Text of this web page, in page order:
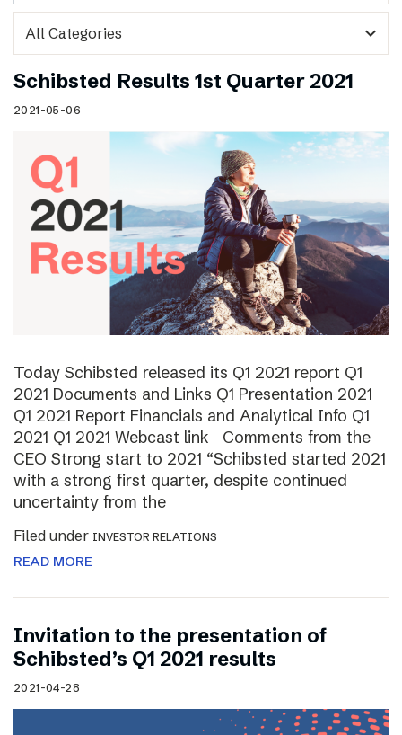
expand_more
Schibsted Results 1st Quarter 2021
2021-05-06
Today Schibsted released its Q1 2021 report Q1
2021 Documents and Links Q1 Presentation 2021
Q1 2021 Report Financials and Analytical Info Q1
2021 Q1 2021 Webcast link Comments from the
CEO Strong start to 2021 “Schibsted started 2021
with a strong first quarter, despite continued
uncertainty from the
Filed under INVESTOR RELATIONS
READ MORE
Invitation to the presentation of
Schibsted’s Q1 2021 results
2021-04-28